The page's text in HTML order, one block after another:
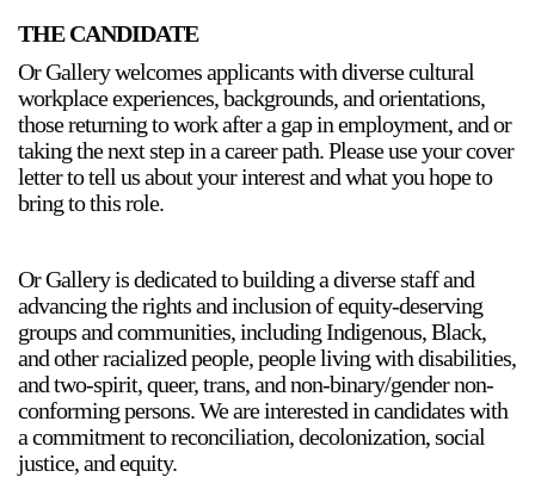
THE CANDIDATE
Or Gallery welcomes applicants with diverse cultural
workplace experiences, backgrounds, and orientations,
those returning to work after a gap in employment, and or
taking the next step in a career path. Please use your cover
letter to tell us about your interest and what you hope to
bring to this role.
Or Gallery is dedicated to building a diverse staff and
advancing the rights and inclusion of equity-deserving
groups and communities, including Indigenous, Black,
and other racialized people, people living with disabilities,
and two-spirit, queer, trans, and non-binary/gender non-
conforming persons. We are interested in candidates with
a commitment to reconciliation, decolonization, social
justice, and equity.